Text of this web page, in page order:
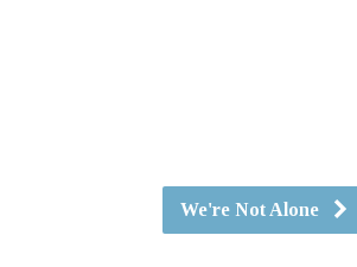
We're Not Alone